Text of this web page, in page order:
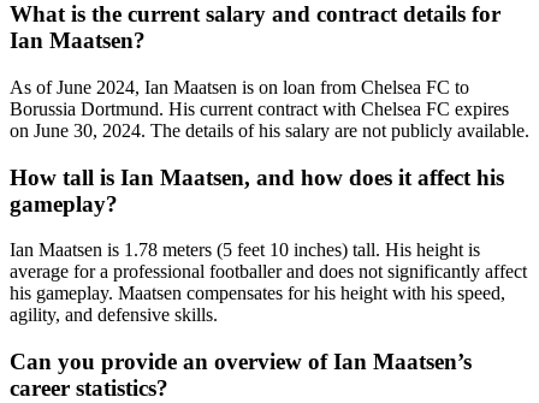
What is the current salary and contract details for
Ian Maatsen?
As of June 2024, Ian Maatsen is on loan from Chelsea FC to
Borussia Dortmund. His current contract with Chelsea FC expires
on June 30, 2024. The details of his salary are not publicly available.
How tall is Ian Maatsen, and how does it affect his
gameplay?
Ian Maatsen is 1.78 meters (5 feet 10 inches) tall. His height is
average for a professional footballer and does not significantly affect
his gameplay. Maatsen compensates for his height with his speed,
agility, and defensive skills.
Can you provide an overview of Ian Maatsen’s
career statistics?